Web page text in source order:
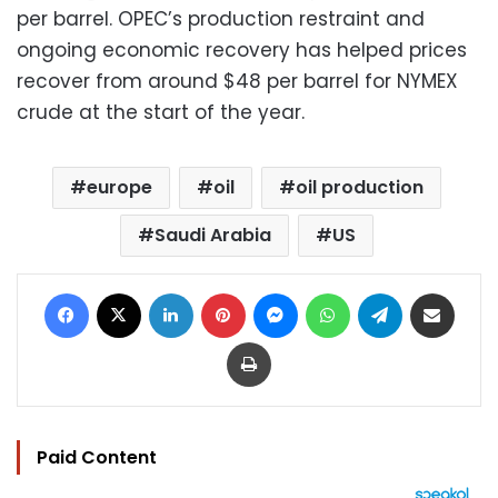
per barrel. OPEC’s production restraint and
ongoing economic recovery has helped prices
recover from around $48 per barrel for NYMEX
crude at the start of the year.
europe oil
oil production
Saudi Arabia
US
Facebook LinkedIn Pinterest MessengerWhatsAppTelegram
Print
Paid Content